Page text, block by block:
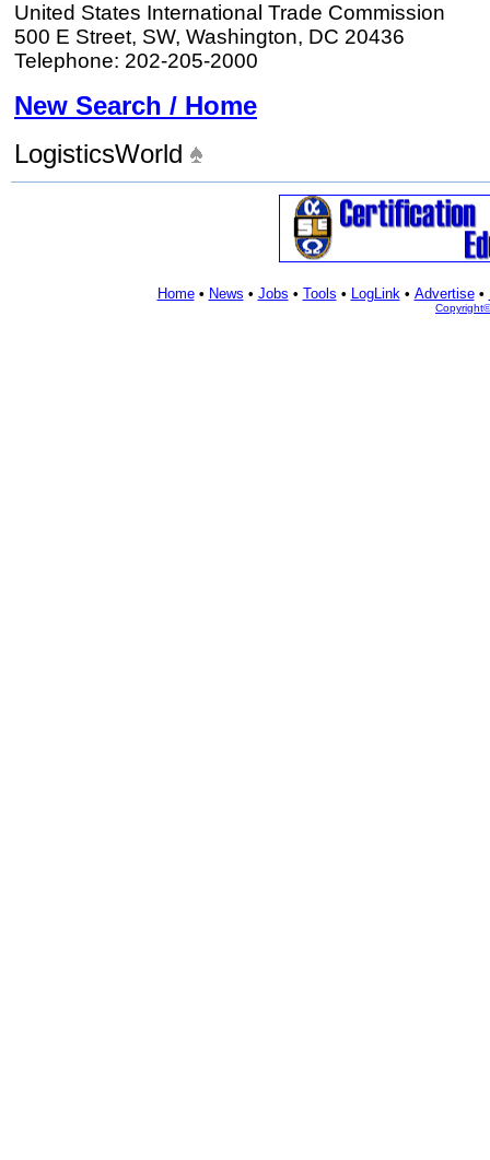
United States International Trade Commission
500 E Street, SW, Washington, DC 20436
Telephone: 202-205-2000
New Search / Home
LogisticsWorld
Home• News • Jobs • Tools • LogLink• Advertise•
Copyright©